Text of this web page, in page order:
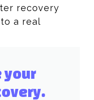
recovery
a real
your